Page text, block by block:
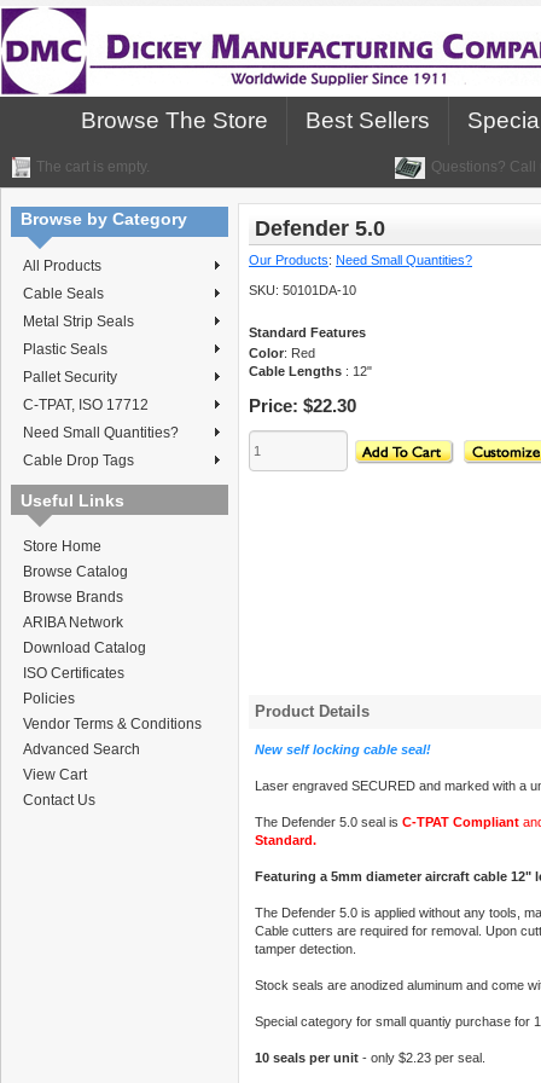
Browse The Store Best Sellers
The cart is empty. Questions?
Browse by Category
All Products
Cable Seals
Metal Strip Seals
Plastic Seals
Pallet Security
C-TPAT, ISO 17712
Need Small Quantities?
Cable Drop Tags
Useful Links
Store Home
Browse Catalog
Browse Brands
ARIBA Network
Download Catalog
ISO Certificates
Policies
Vendor Terms & Conditions
Advanced Search
View Cart
Contact Us
Defender 5.0
Our Products: Need Small Quantities?
SKU: 50101DA-10
Standard Features
Color: Red
Cable Lengths : 12"
Price: $22.30
Product Details
New self locking cable seal!
Laser engraved SECURED and marked with a
The Defender 5.0 seal is C-TPAT Compliant
Standard.
Featuring a 5mm diameter aircraft cable 12"
The Defender 5.0 is applied without any tools,
Cable cutters are required for removal. Upon
tamper detection.
Stock seals are anodized aluminum and come
Special category for small quantiy purchase for
10 seals per unit - only $2.23 per seal.